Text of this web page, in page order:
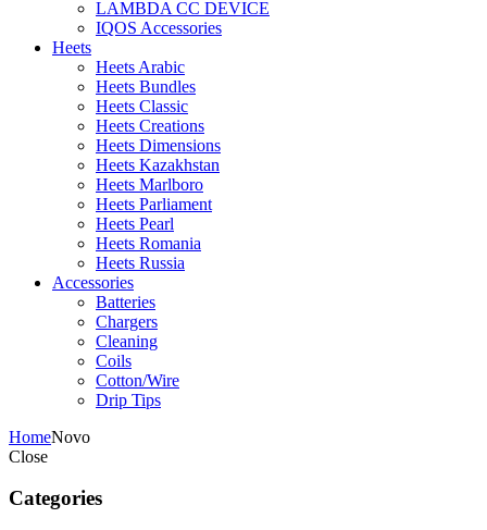
LAMBDA CC DEVICE
IQOS Accessories
Heets
Heets Arabic
Heets Bundles
Heets Classic
Heets Creations
Heets Dimensions
Heets Kazakhstan
Heets Marlboro
Heets Parliament
Heets Pearl
Heets Romania
Heets Russia
Accessories
Batteries
Chargers
Cleaning
Coils
Cotton/Wire
Drip Tips
HomeNovo
Close
Categories